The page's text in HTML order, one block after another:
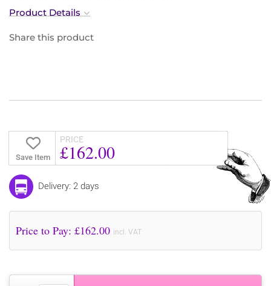
Product Details
Share this product
Save Item
PRICE
£162.00
Delivery: 2 days
Price to Pay: £162.00 incl. VAT